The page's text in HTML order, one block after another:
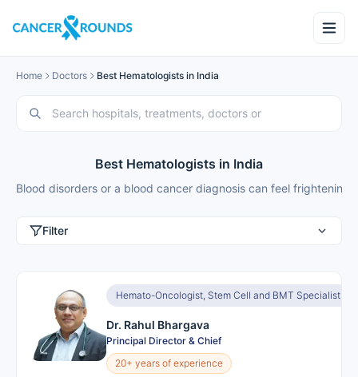
Home Doctors Best Hematologists in India
Best Hematologists in India
Blood disorders or a blood cancer diagnosis can feel
Filter
Hemato-Oncologist, Stem Cell and BMT Specialist
Dr. Rahul Bhargava
Principal Director & Chief
20+ years of experience